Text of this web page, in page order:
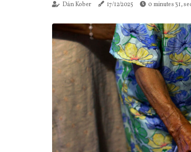
Dán Kober 17/12/2025 0 minutes 31,